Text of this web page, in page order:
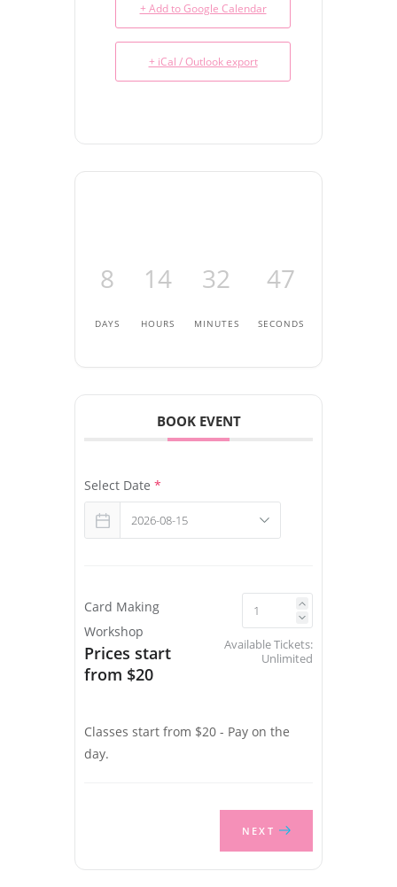
+ Add to Google Calendar
+ iCal / Outlook export
8
DAYS
14
HOURS
32
MINUTES
47
SECONDS
BOOK EVENT
Select Date *
Card Making
Workshop
Prices start
from $20
Available Tickets:
Unlimited
Classes start from $20 - Pay on the
day.
NEXT